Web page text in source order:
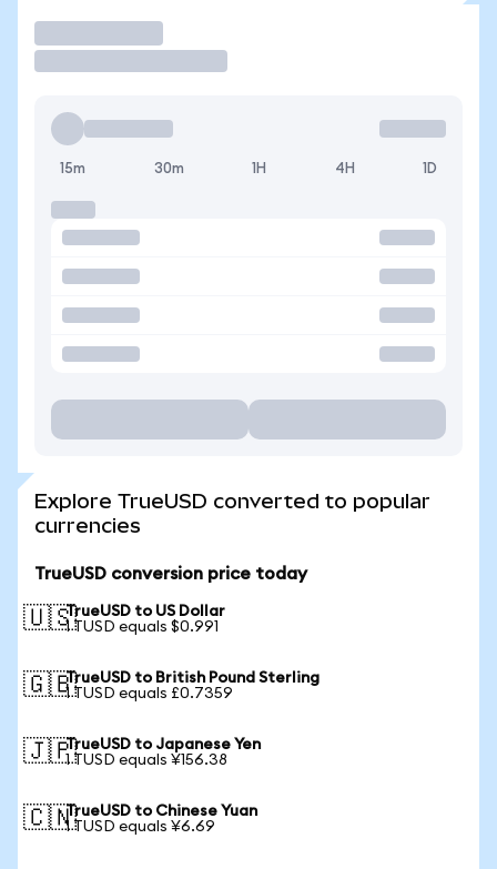
15m 30m 1H 4H 1D
Explore TrueUSD converted to popular
currencies
TrueUSD conversion price today
🇺🇸TrueUSD to US Dollar
1 TUSD equals $0.991
🇬🇧TrueUSD to British Pound Sterling
1 TUSD equals £0.7359
🇯🇵TrueUSD to Japanese Yen
1 TUSD equals ¥156.38
🇨🇳TrueUSD to Chinese Yuan
1 TUSD equals ¥6.69